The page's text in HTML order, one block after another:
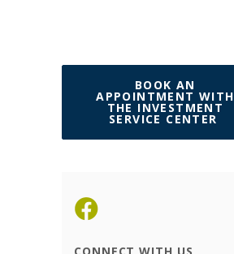
BOOK AN
APPOINTMENT WITH
THE INVESTMENT
SERVICE CENTER
(Opens in a new Window)